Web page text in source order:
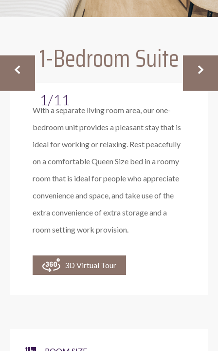
1-Bedroom Suite
1/11
With a separate living room area, our one-
bedroom unit provides a pleasant stay that is
ideal for working or relaxing. Rest peacefully
on a comfortable Queen Size bed in a roomy
room that is ideal for people who appreciate
convenience and space, and take use of the
extra convenience of extra storage and a
room setting work provision.
3D Virtual Tour